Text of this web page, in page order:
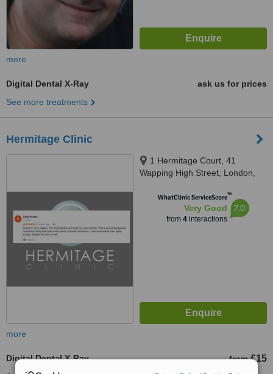
more
Digital Dental X-Ray
ask us for prices
See more treatments
Hermitage Clinic
1 Hermitage Court, 41
Wapping High Street, London,
WhatClinic ServiceScore™
Very Good
from 4interactions
7.0
more
Digital Dental X-Ray from £15